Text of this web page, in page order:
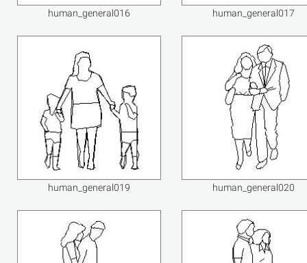
human_general016 human_general017
human_general019 human_general020